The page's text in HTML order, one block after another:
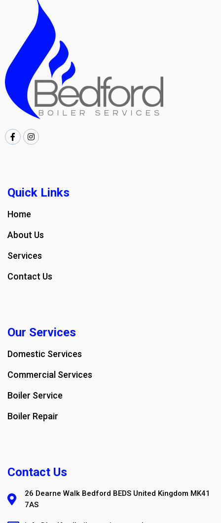
Quick Links
Home
About Us
Services
Contact Us
Our Services
Domestic Services
Commercial Services
Boiler Service
Boiler Repair
Contact Us
26 Dearne Walk Bedford BEDS United Kingdom MK41
7AS